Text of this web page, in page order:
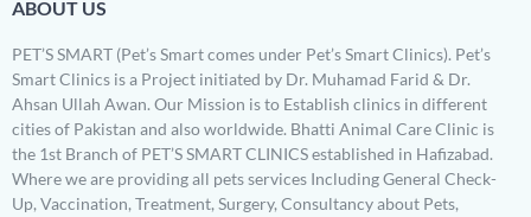
ABOUT US
PET’S SMART (Pet’s Smart comes under Pet’s Smart Clinics). Pet’s
Smart Clinics is a Project initiated by Dr. Muhamad Farid & Dr.
Ahsan Ullah Awan. Our Mission is to Establish clinics in different
cities of Pakistan and also worldwide. Bhatti Animal Care Clinic is
the 1st Branch of PET’S SMART CLINICS established in Hafizabad.
Where we are providing all pets services Including General Check-
Up, Vaccination, Treatment, Surgery, Consultancy about Pets,